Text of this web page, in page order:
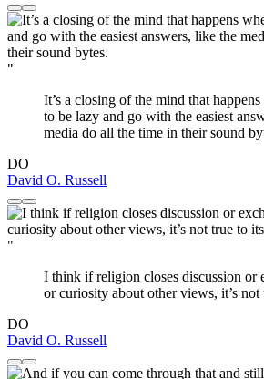
"
It’s a closing of the mind that
to be lazy and go with the easiest
media do all the time in their sound
DO
David O. Russell
"
I think if religion closes discussion or
or curiosity about other views, it’s not
DO
David O. Russell